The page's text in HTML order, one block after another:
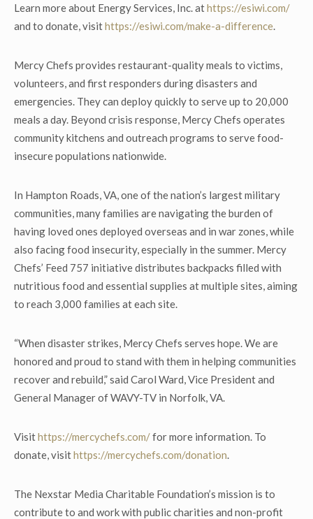
Learn more about Energy Services, Inc. athttps://esiwi.com/
and to donate, visithttps://esiwi.com/make-a-difference.
Mercy Chefs provides restaurant-quality meals to victims,
volunteers, and first responders during disasters and
emergencies. They can deploy quickly to serve up to 20,000
meals a day. Beyond crisis response, Mercy Chefs operates
community kitchens and outreach programs to serve food-
insecure populations nationwide.
In Hampton Roads, VA, one of the nation’s largest military
communities, many families are navigating the burden of
having loved ones deployed overseas and in war zones, while
also facing food insecurity, especially in the summer. Mercy
Chefs’ Feed 757 initiative distributes backpacks filled with
nutritious food and essential supplies at multiple sites, aiming
to reach 3,000 families at each site.
“When disaster strikes, Mercy Chefs serves hope. We are
honored and proud to stand with them in helping communities
recover and rebuild,” said Carol Ward, Vice President and
General Manager of WAVY-TV in Norfolk, VA.
Visithttps://mercychefs.com/for more information. To
donate, visithttps://mercychefs.com/donation.
The Nexstar Media Charitable Foundation’s mission is to
contribute to and work with public charities and non-profit